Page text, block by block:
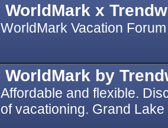
WorldMark x
WorldMark Vacation Forum
WorldMark by
Affordable and flexible.
of vacationing. Grand